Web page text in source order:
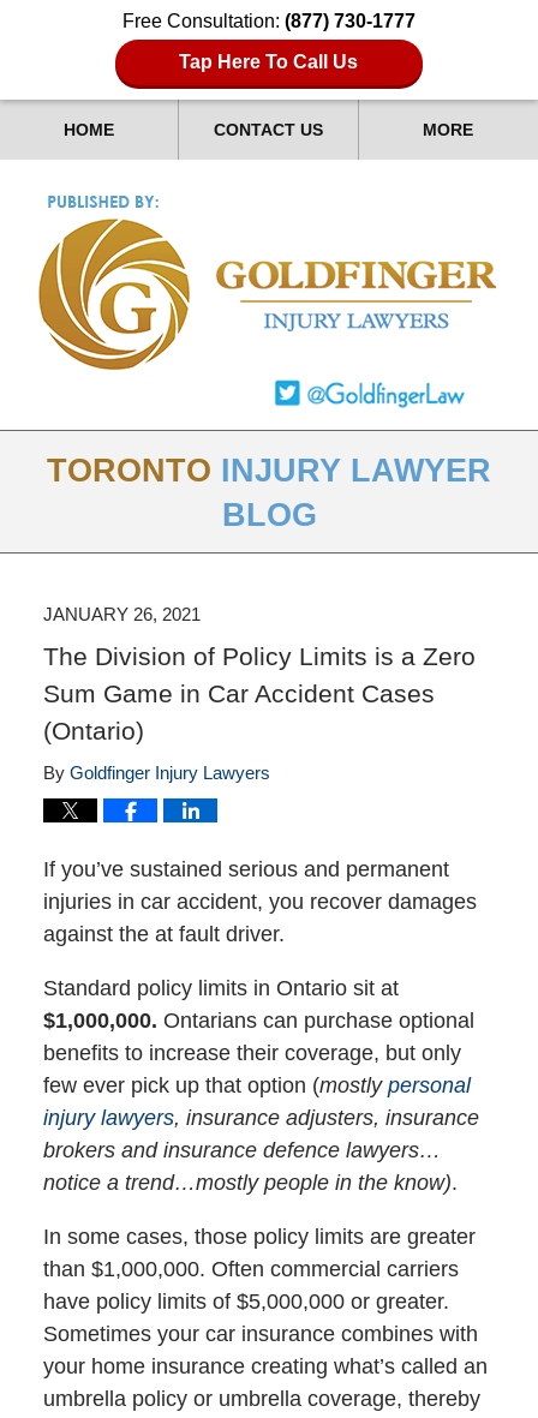
Free Consultation: (877) 730-1777
Tap Here To Call Us
HOME CONTACT US MORE
TORONTO INJURY LAWYER
BLOG
JANUARY 26, 2021
The Division of Policy Limits is a Zero
Sum Game in Car Accident Cases
(Ontario)
By Goldfinger Injury Lawyers
If you’ve sustained serious and permanent
injuries in car accident, you recover damages
against the at fault driver.
Standard policy limits in Ontario sit at
$1,000,000. Ontarians can purchase optional
benefits to increase their coverage, but only
few ever pick up that option (mostly personal
injury lawyers, insurance adjusters, insurance
brokers and insurance defence lawyers…
notice a trend…mostly people in the know).
In some cases, those policy limits are greater
than $1,000,000. Often commercial carriers
have policy limits of $5,000,000 or greater.
Sometimes your car insurance combines with
your home insurance creating what’s called an
umbrella policy or umbrella coverage, thereby